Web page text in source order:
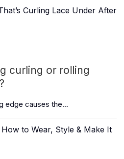
Curling Lace Under After
curling or rolling
edge causes the...
to Wear, Style & Make It